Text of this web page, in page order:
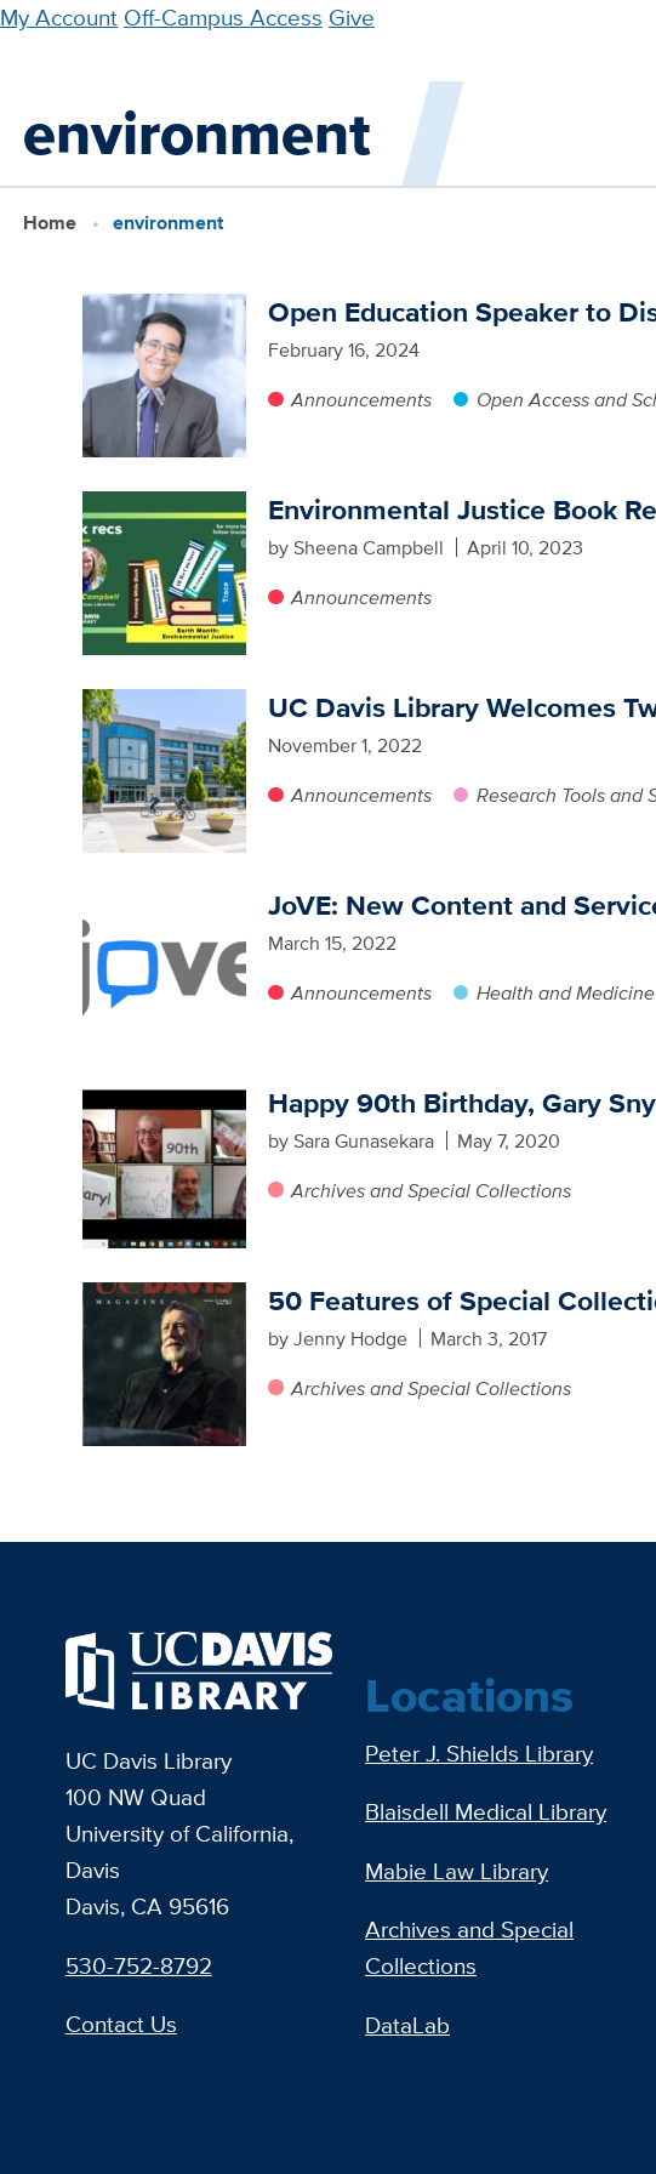
Skip
content
My Account Off-Campus Access Give
environment
Home environment
Open Education Speaker to
February 16, 2024
Announcements
Open Access and
Environmental Justice Book
by Sheena Campbell
April 10, 2023
Announcements
UC Davis Library Welcomes
November 1, 2022
Announcements
Research Tools and
JoVE: New Content and
March 15, 2022
Announcements
Health and Medicine
Happy 90th Birthday, Gary
by Sara Gunasekara
May 7, 2020
Archives and Special Collections
50 Features of Special
by Jenny Hodge
March 3, 2017
Archives and Special Collections
UC Davis Library
100 NW Quad
University of California,
Davis
Davis, CA 95616
530-752-8792
Contact Us
Locations
Peter J. Shields Library
Blaisdell Medical Library
Mabie Law Library
Archives and Special
Collections
DataLab